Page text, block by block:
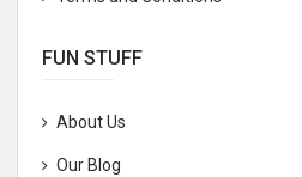
FUN STUFF
About Us
Our Blog